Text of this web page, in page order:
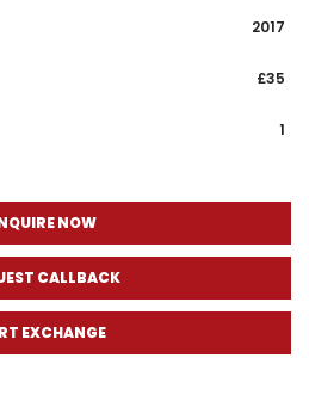
2017
£35
1
NOW
CALLBACK
EXCHANGE